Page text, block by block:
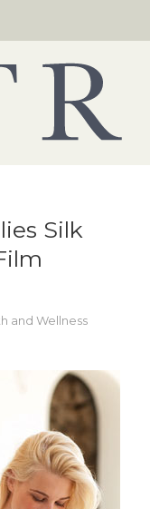
Silk
and Wellness